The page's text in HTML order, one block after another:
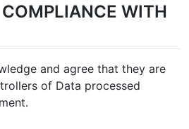
WITH
and agree that they are
of Data processed